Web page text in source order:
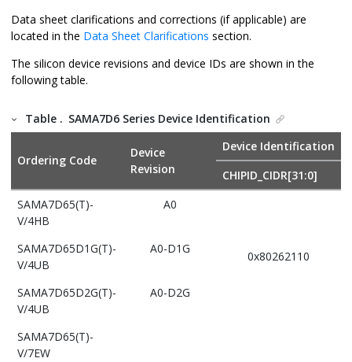
Data sheet clarifications and corrections (if applicable) are
located in the Data Sheet Clarifications section.
The silicon device revisions and device IDs are shown in the
following table.
Table . SAMA7D6 Series Device Identification
Ordering Code
Device
Revision
Device Identification
CHIPID_CIDR[31:0]
SAMA7D65(T)-
V/4HB
A0
0x80262110
SAMA7D65D1G(T)-
V/4UB
A0-D1G
SAMA7D65D2G(T)-
V/4UB
A0-D2G
SAMA7D65(T)-
V/7EW